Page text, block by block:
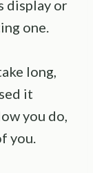
display or
one.
long,
it
you do,
you.